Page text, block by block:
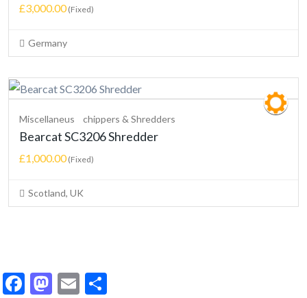
£3,000.00(Fixed)
Germany
Miscellaneus chippers & Shredders
Bearcat SC3206 Shredder
£1,000.00(Fixed)
Scotland, UK
Facebook
Mastodon
Email